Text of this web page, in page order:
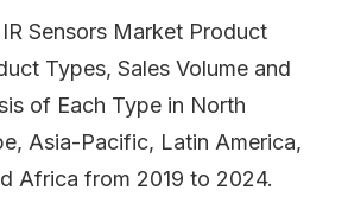
Sensors Market Product
Types, Sales Volume and
of Each Type in North
Asia-Pacific, Latin America,
Africa from 2019 to 2024.